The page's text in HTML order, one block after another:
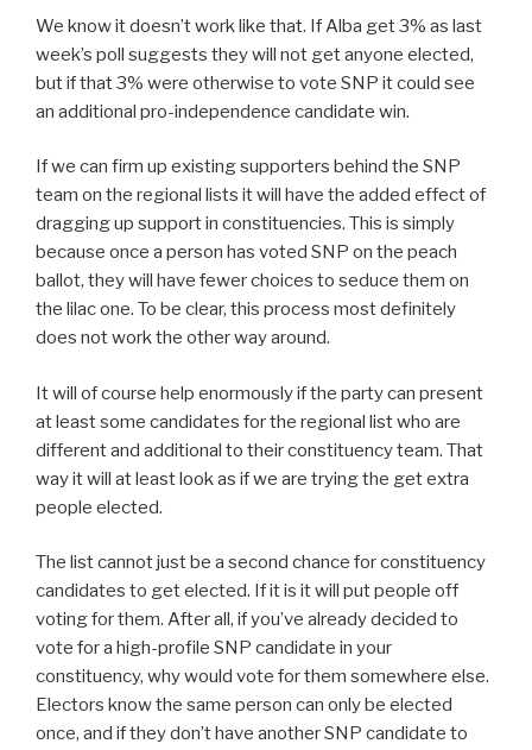
We know it doesn’t work like that. If Alba get 3% as last
week’s poll suggests they will not get anyone elected,
but if that 3% were otherwise to vote SNP it could see
an additional pro-independence candidate win.
If we can firm up existing supporters behind the SNP
team on the regional lists it will have the added effect of
dragging up support in constituencies. This is simply
because once a person has voted SNP on the peach
ballot, they will have fewer choices to seduce them on
the lilac one. To be clear, this process most definitely
does not work the other way around.
It will of course help enormously if the party can present
at least some candidates for the regional list who are
different and additional to their constituency team. That
way it will at least look as if we are trying the get extra
people elected.
The list cannot just be a second chance for constituency
candidates to get elected. If it is it will put people off
voting for them. After all, if you’ve already decided to
vote for a high-profile SNP candidate in your
constituency, why would vote for them somewhere else.
Electors know the same person can only be elected
once, and if they don’t have another SNP candidate to